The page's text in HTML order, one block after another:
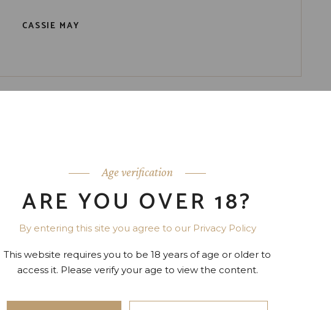
Age verification
ARE YOU OVER 18?
By entering this site you agree to our Privacy Policy
This website requires you to be 18 years of age or older to
access it. Please verify your age to view the content.
CASSIE MAY
ex nonumes scripserit sea. Vel
CASSIE MAY